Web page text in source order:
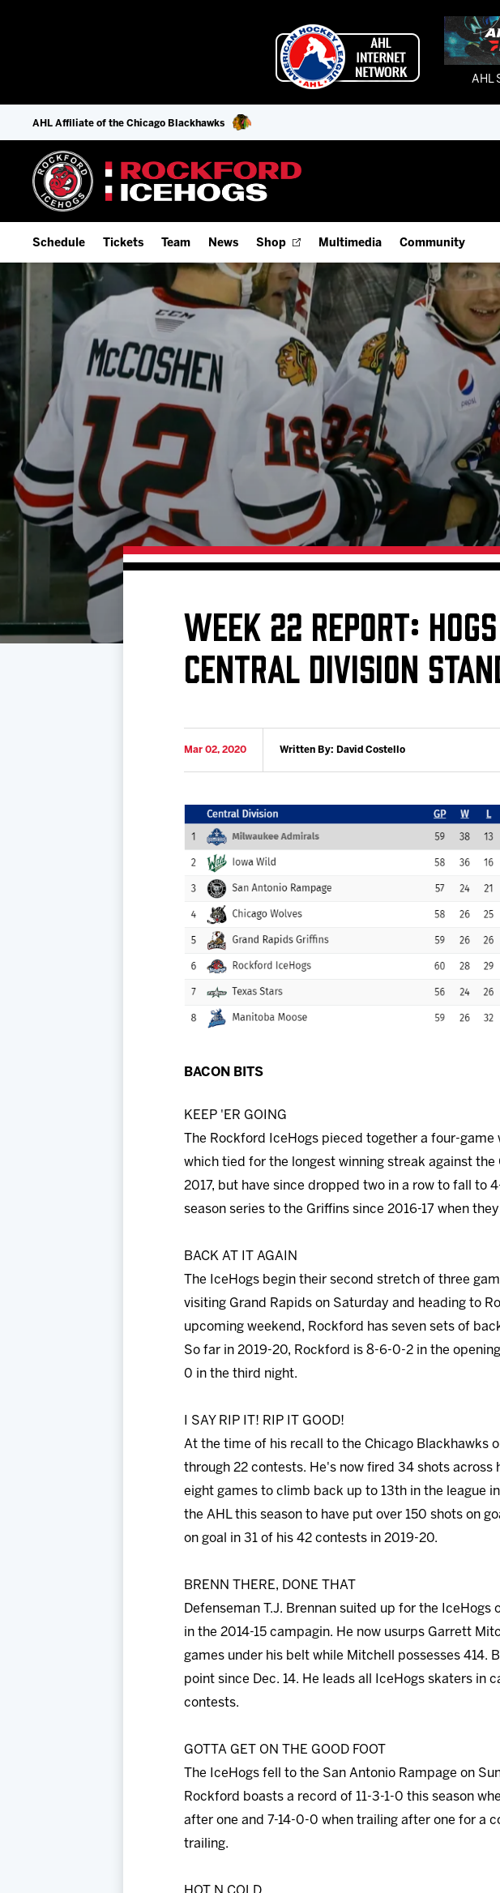
AHL
AHL Affiliate of the Chicago Blackhawks
Schedule
Home Schedule
Full Schedule
Add Schedule to My Calendar
Download 2026-27 Schedule (PDF)
Results
Game Day Information
Tickets
Season Tickets
9-Game Plans
Fan Experience & Group Packages
Premium Seating & Group Spaces
Team
Offseason Player Tracker
Staff
Stats
Standings
Team History
News Shop Multimedia
IceHogs App
Watch Live (FloHockey)
Listen Live
Photo Galleries
Videos
Community
Employment
IceHogs
Partnerships
Fundraiser &
Request an
Submit
Local Artists Hat
Digital Coupon
WEEK 22 REPORT:
CENTRAL DIVISION
Mar 02, 2020 Written By: David Costello
BACON BITS
KEEP 'ER GOING
The Rockford IceHogs pieced together a four-
which tied for the longest winning streak against
2017, but have since dropped two in a row to fall to
season series to the Griffins since 2016-17 when
BACK AT IT AGAIN
The IceHogs begin their second stretch of three
visiting Grand Rapids on Saturday and heading to
upcoming weekend, Rockford has seven sets of
So far in 2019-20, Rockford is 8-6-0-2 in the
0 in the third night.
I SAY RIP IT! RIP IT GOOD!
At the time of his recall to the Chicago Blackhawks
through 22 contests. He's now fired 34 shots
eight games to climb back up to 13th in the league
the AHL this season to have put over 150 shots on
on goal in 31 of his 42 contests in 2019-20.
BRENN THERE, DONE THAT
Defenseman T.J. Brennan suited up for the
in the 2014-15 campagin. He now usurps Garrett
games under his belt while Mitchell possesses 414.
point since Dec. 14. He leads all IceHogs skaters in
contests.
GOTTA GET ON THE GOOD FOOT
The IceHogs fell to the San Antonio Rampage on
Rockford boasts a record of 11-3-1-0 this season
after one and 7-14-0-0 when trailing after one for a
trailing.